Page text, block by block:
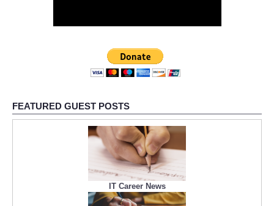
FEATURED GUEST POSTS
IT Career News